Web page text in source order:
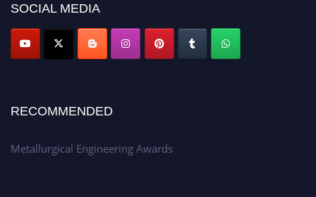
Apply now at metallurgicalengineering.org
SOCIAL MEDIA
RECOMMENDED
Metallurgical Engineering Awards